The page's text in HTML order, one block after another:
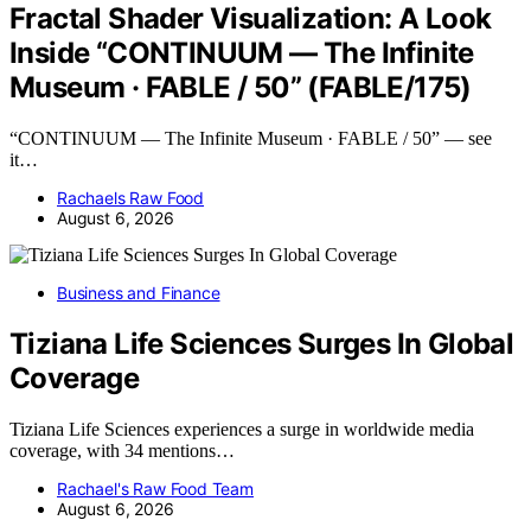
Fractal Shader Visualization: A Look
Inside “CONTINUUM — The Infinite
Museum · FABLE / 50” (FABLE/175)
“CONTINUUM — The Infinite Museum · FABLE / 50” — see
it…
Rachaels Raw Food
August 6, 2026
Business and Finance
Tiziana Life Sciences Surges In Global
Coverage
Tiziana Life Sciences experiences a surge in worldwide media
coverage, with 34 mentions…
Rachael's Raw Food Team
August 6, 2026